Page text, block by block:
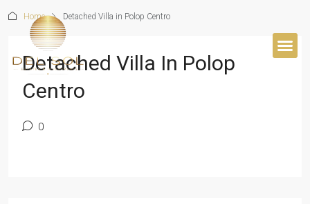
Home Detached Villa in Polop Centro
Detached Villa In Polop
Centro
0